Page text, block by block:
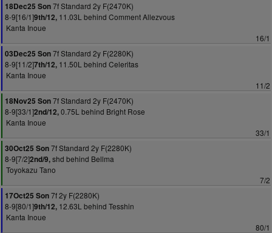
18Dec25 Son7f Standard 2y F(2470K)
8-9[16/1]9th/12, 11.03L behind Comment Allezvous
Kanta Inoue
16/1
03Dec25 Son7f Standard 2y F(2280K)
8-9[11/2]7th/12, 11.50L behind Celeritas
Kanta Inoue
11/2
18Nov25 Son7f Standard 2y F(2470K)
8-9[33/1]2nd/12,0.75L behind Bright Rose
Kanta Inoue
33/1
30Oct25 Son7f Standard 2y F(2280K)
8-9[7/2]2nd/9,shd behind Bellma
Toyokazu Tano
7/2
17Oct25 Son7f 2y F(2280K)
8-9[80/1]9th/12, 12.63L behind Tesshin
Kanta Inoue
80/1